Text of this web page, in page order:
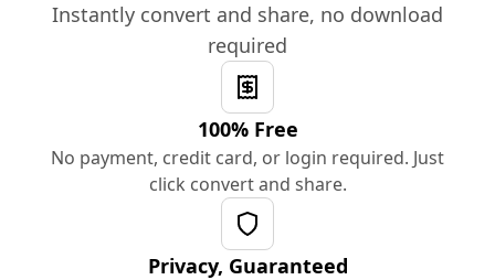
Instantly convert and share, no download
required
100% Free
No payment, credit card, or login required. Just
click convert and share.
Privacy, Guaranteed